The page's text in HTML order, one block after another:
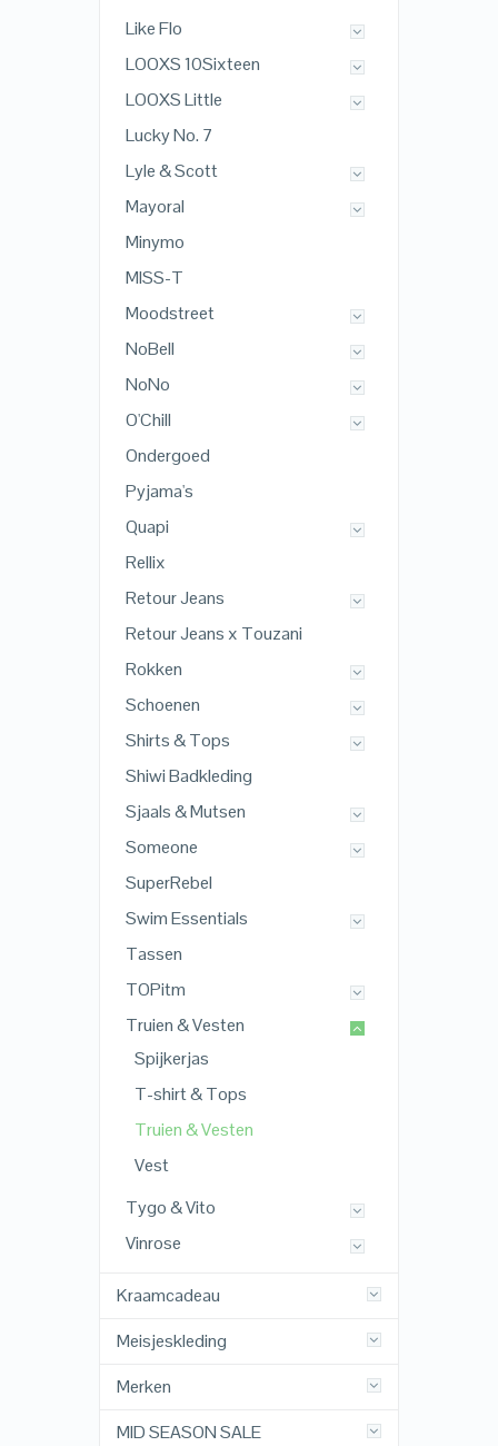
Like Flo
LOOXS 10Sixteen
LOOXS Little
Lucky No. 7
Lyle & Scott
Mayoral
Minymo
MISS-T
Moodstreet
NoBell
NoNo
O'Chill
Ondergoed
Pyjama's
Quapi
Rellix
Retour Jeans
Retour Jeans x Touzani
Rokken
Schoenen
Shirts & Tops
Shiwi Badkleding
Sjaals & Mutsen
Someone
SuperRebel
Swim Essentials
Tassen
TOPitm
Truien & Vesten
Spijkerjas
T-shirt & Tops
Truien & Vesten
Vest
Tygo & Vito
Vinrose
Kraamcadeau
Meisjeskleding
Merken
MID SEASON SALE